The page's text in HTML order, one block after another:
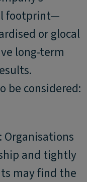
footprint—
or glocal
long-term
be considered:
Organisations
and tightly
may find the